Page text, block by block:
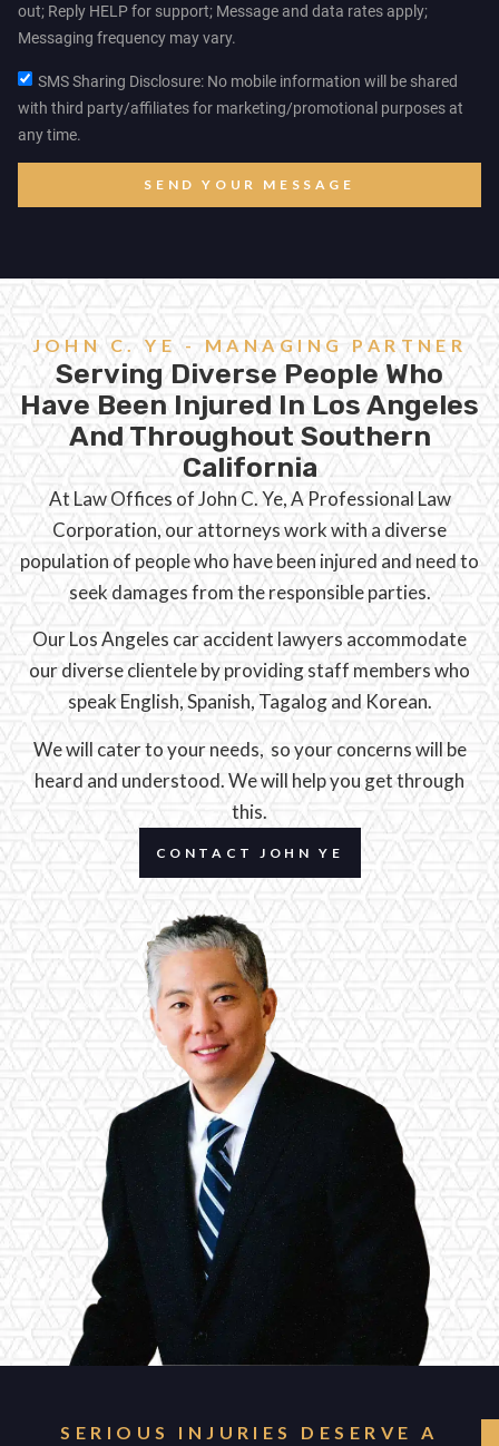
out; Reply HELP for support; Message and data rates apply;
Messaging frequency may vary.
SMS Sharing Disclosure: No mobile information will be shared
with third party/affiliates for marketing/promotional purposes at
any time.
SEND YOUR MESSAGE
JOHN C. YE - MANAGING PARTNER
Serving Diverse People Who
Have Been Injured In Los Angeles
And Throughout Southern
California
At Law Offices of John C. Ye, A Professional Law
Corporation, our attorneys work with a diverse
population of people who have been injured and need to
seek damages from the responsible parties.
Our Los Angeles car accident lawyers accommodate
our diverse clientele by providing staff members who
speak English, Spanish, Tagalog and Korean.
We will cater to your needs, so your concerns will be
heard and understood. We will help you get through
this.
CONTACT JOHN YE
SERIOUS INJURIES DESERVE A